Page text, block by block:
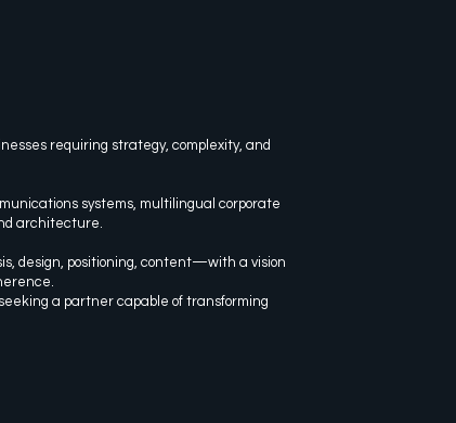
requiring strategy, complexity, and
systems, multilingual corporate
architecture.
design, positioning, content—with a vision
a partner capable of transforming